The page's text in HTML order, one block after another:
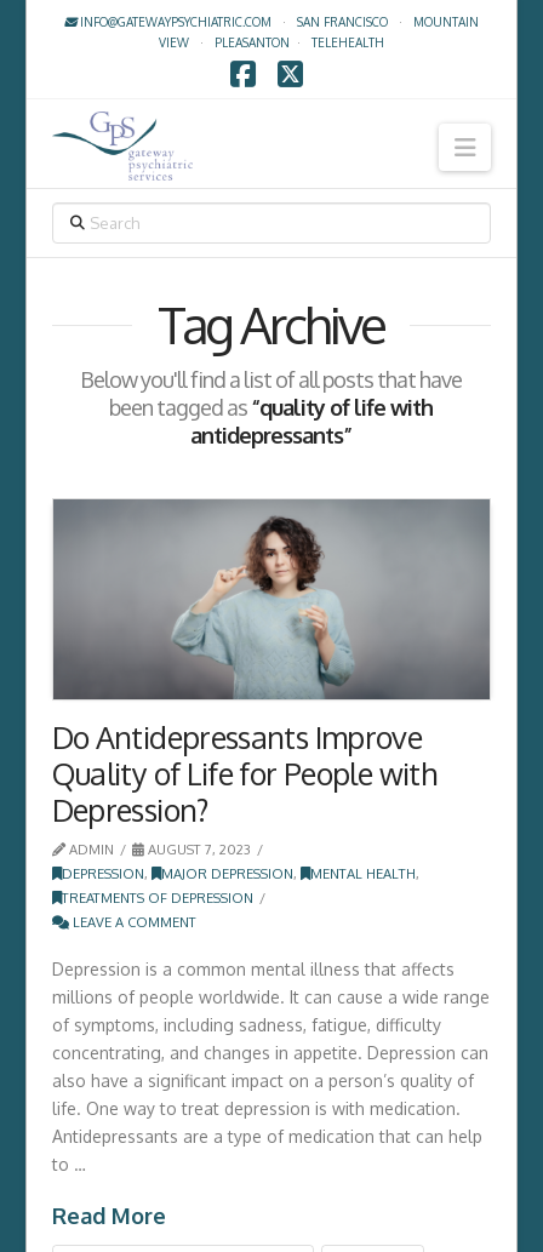
INFO@GATEWAYPSYCHIATRIC.COM · SAN FRANCISCO· MOUNTAIN
VIEW· PLEASANTON ·TELEHEALTH
Tag Archive
Below you'll find a list of all posts that have
been tagged as“quality of life with
antidepressants”
Do Antidepressants Improve
Quality of Life for People with
Depression?
ADMIN
AUGUST 7, 2023
DEPRESSION, MAJOR DEPRESSION, MENTAL HEALTH,
TREATMENTS OF DEPRESSION
LEAVE A COMMENT
Depression is a common mental illness that affects
millions of people worldwide. It can cause a wide range
of symptoms, including sadness, fatigue, difficulty
concentrating, and changes in appetite. Depression can
also have a significant impact on a person’s quality of
life. One way to treat depression is with medication.
Antidepressants are a type of medication that can help
to …
Read More